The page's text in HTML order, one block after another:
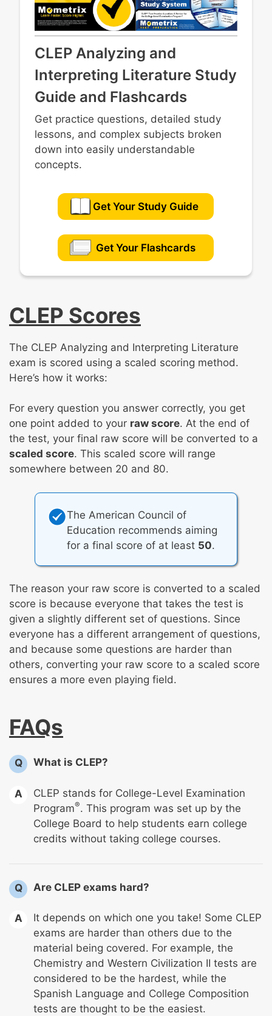
CLEP Analyzing and
Interpreting Literature Study
Guide and Flashcards
Get practice questions, detailed study
lessons, and complex subjects broken
down into easily understandable
concepts.
Get Your Study Guide
Get Your Flashcards
CLEP Scores
The CLEP Analyzing and Interpreting Literature
exam is scored using a scaled scoring method.
Here’s how it works:
For every question you answer correctly, you get
one point added to your raw score. At the end of
the test, your final raw score will be converted to a
scaled score. This scaled score will range
somewhere between 20 and 80.
The American Council of
Education recommends aiming
for a final score of at least 50.
The reason your raw score is converted to a scaled
score is because everyone that takes the test is
given a slightly different set of questions. Since
everyone has a different arrangement of questions,
and because some questions are harder than
others, converting your raw score to a scaled score
ensures a more even playing field.
FAQs
Q What is CLEP?
A
CLEP stands for College-Level Examination
Program®. This program was set up by the
College Board to help students earn college
credits without taking college courses.
Q Are CLEP exams hard?
A
It depends on which one you take! Some CLEP
exams are harder than others due to the
material being covered. For example, the
Chemistry and Western Civilization II tests are
considered to be the hardest, while the
Spanish Language and College Composition
tests are thought to be the easiest.